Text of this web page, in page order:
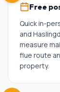
Free
Quick in-
and
measure
flue route
property.